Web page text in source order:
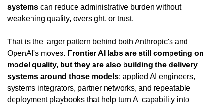
systems can reduce administrative burden without
weakening quality, oversight, or trust.
That is the larger pattern behind both Anthropic's and
OpenAI's moves. Frontier AI labs are still competing on
model quality, but they are also building the delivery
systems around those models: applied AI engineers,
systems integrators, partner networks, and repeatable
deployment playbooks that help turn AI capability into